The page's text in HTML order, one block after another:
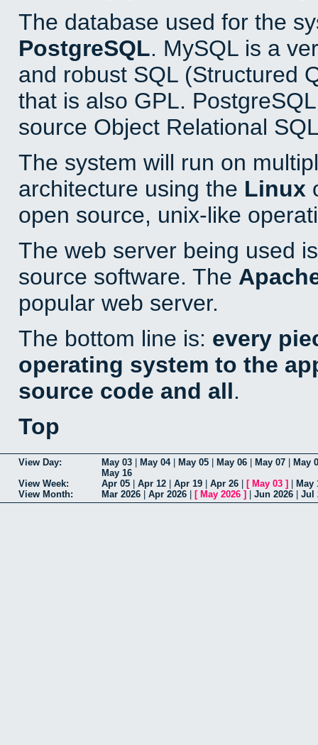
The database used for the
PostgreSQL. MySQL is a
and robust SQL (Structured
that is also GPL.
source Object Relational
The system will run on
architecture using the Linux
open source, unix-like
The web server being used
source software. The
popular web server.
The bottom line is: every
operating system to the
source code and all.
Top
View Day: May 03 May 04| May 05 May 06 May 07
May
May 16
View Week:
Apr 05 Apr 12 Apr 19 Apr 26 [ May 03 ]
May
View Month:
Mar 2026 Apr 2026 [ May 2026 ] Jun 2026 Jul